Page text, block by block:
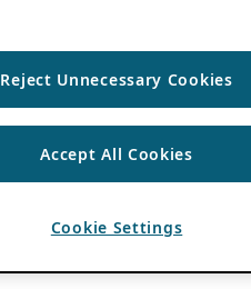
Reject Unnecessary Cookies
Accept All Cookies
Cookie Settings